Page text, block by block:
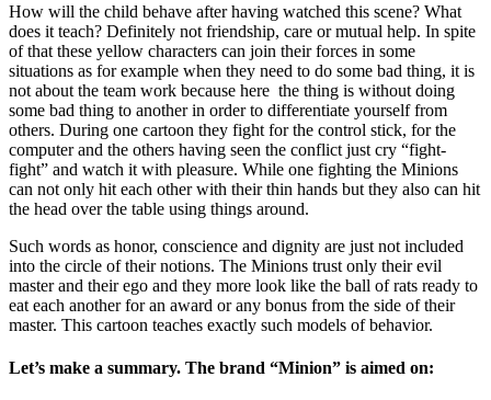
How will the child behave after having watched this scene? What
does it teach? Definitely not friendship, care or mutual help. In spite
of that these yellow characters can join their forces in some
situations as for example when they need to do some bad thing, it is
not about the team work because here the thing is without doing
some bad thing to another in order to differentiate yourself from
others. During one cartoon they fight for the control stick, for the
computer and the others having seen the conflict just cry “fight-
fight” and watch it with pleasure. While one fighting the Minions
can not only hit each other with their thin hands but they also can hit
the head over the table using things around.
Such words as honor, conscience and dignity are just not included
into the circle of their notions. The Minions trust only their evil
master and their ego and they more look like the ball of rats ready to
eat each another for an award or any bonus from the side of their
master. This cartoon teaches exactly such models of behavior.
Let’s make a summary. The brand “Minion” is aimed on: